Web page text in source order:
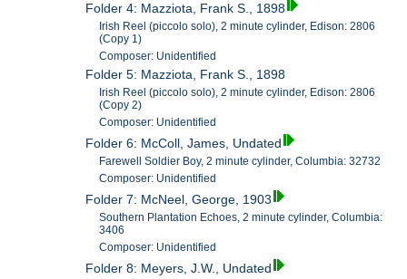
Folder 4: Mazziota, Frank S., 1898
Irish Reel (piccolo solo), 2 minute cylinder, Edison: 2806
(Copy 1)
Composer: Unidentified
Folder 5: Mazziota, Frank S., 1898
Irish Reel (piccolo solo), 2 minute cylinder, Edison: 2806
(Copy 2)
Composer: Unidentified
Folder 6: McColl, James, Undated
Farewell Soldier Boy, 2 minute cylinder, Columbia: 32732
Composer: Unidentified
Folder 7: McNeel, George, 1903
Southern Plantation Echoes, 2 minute cylinder, Columbia:
3406
Composer: Unidentified
Folder 8: Meyers, J.W., Undated